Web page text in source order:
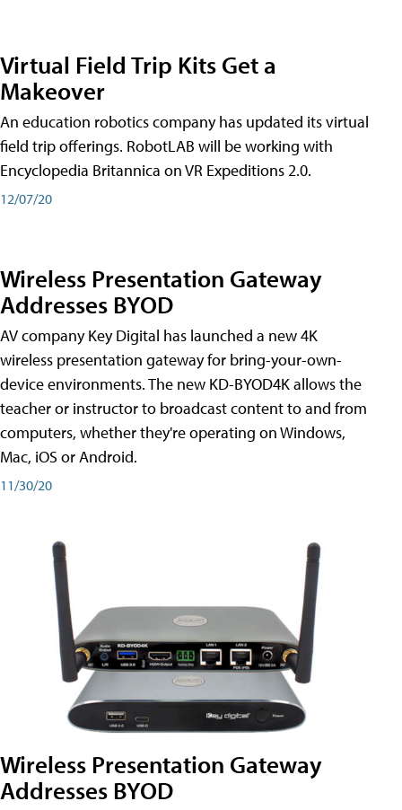
Virtual Field Trip Kits Get a
Makeover
An education robotics company has updated its virtual
field trip offerings. RobotLAB will be working with
Encyclopedia Britannica on VR Expeditions 2.0.
12/07/20
Wireless Presentation Gateway
Addresses BYOD
AV company Key Digital has launched a new 4K
wireless presentation gateway for bring-your-own-
device environments. The new KD-BYOD4K allows the
teacher or instructor to broadcast content to and from
computers, whether they're operating on Windows,
Mac, iOS or Android.
11/30/20
Wireless Presentation Gateway
Addresses BYOD